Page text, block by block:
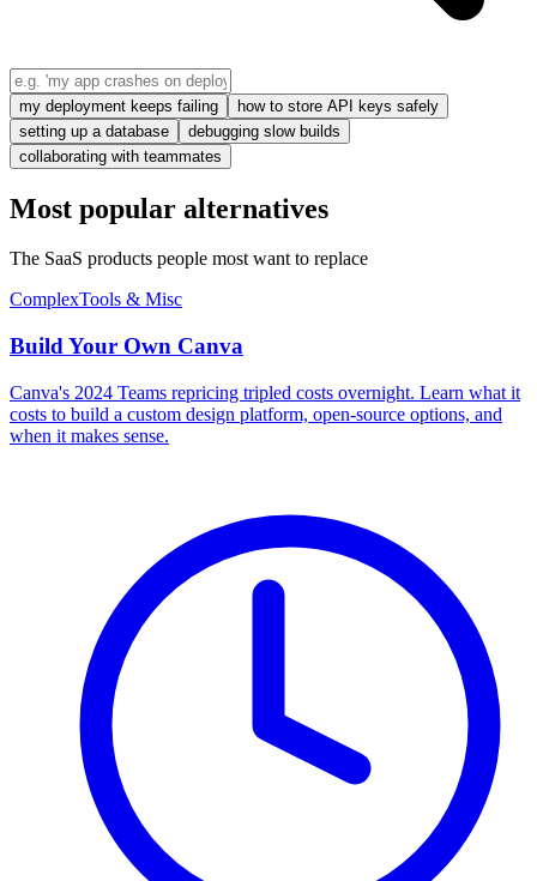
my deployment keeps failing
how to store API keys safely
setting up a database
debugging slow builds
collaborating with teammates
Most popular alternatives
The SaaS products people most want to replace
ComplexTools & Misc
Build Your Own Canva
Canva's 2024 Teams repricing tripled costs overnight. Learn what it
costs to build a custom design platform, open-source options, and
when it makes sense.